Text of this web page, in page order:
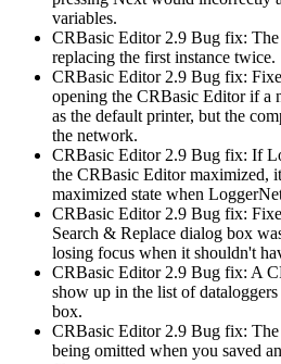
variables.
CRBasic Editor 2.9 Bug fix:
replacing the first instance twice.
CRBasic Editor 2.9 Bug fix:
opening the CRBasic Editor if a
as the default printer, but the
the network.
CRBasic Editor 2.9 Bug fix: If
the CRBasic Editor maximized,
maximized state when
CRBasic Editor 2.9 Bug fix:
Search & Replace dialog box
losing focus when it shouldn't
CRBasic Editor 2.9 Bug fix: A
show up in the list of
box.
CRBasic Editor 2.9 Bug fix: The
being omitted when you saved